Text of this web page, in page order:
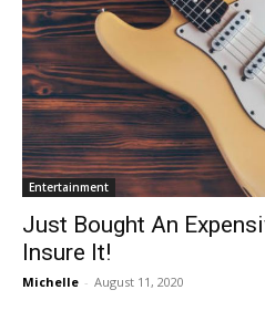
Entertainment
Just Bought An
Insure It!
Michelle - August 11, 2020